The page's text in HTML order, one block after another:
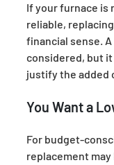
If your furnace is
reliable,
financial sense.
considered, but
justify the added
You Want a
For budget-
replacement